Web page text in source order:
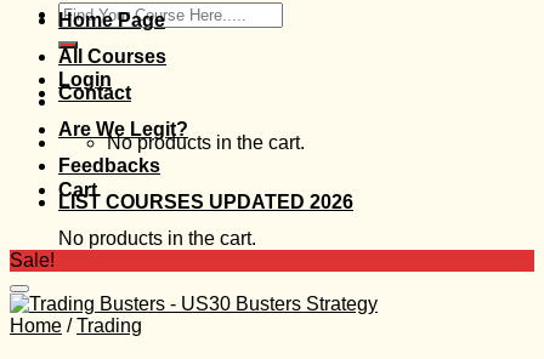
Search
for:
Login
No products in the cart.
Cart
No products in the cart.
Home Page
All Courses
Contact
Are We Legit?
Feedbacks
LIST COURSES UPDATED 2026
Sale!
Home / Trading